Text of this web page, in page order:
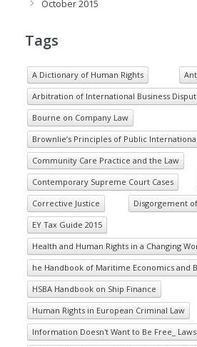
October 2015
Tags
A Dictionary of Human Rights
Arbitration of International Business
Bourne on Company Law
Brownlie’s Principles of Public
Community Care Practice and the Law
Contemporary Supreme Court Cases
Corrective Justice
Disgorgement
EY Tax Guide 2015
Health and Human Rights in a Changing
he Handbook of Maritime Economics and
HSBA Handbook on Ship Finance
Human Rights in European Criminal Law
Information Doesn't Want to Be Free_